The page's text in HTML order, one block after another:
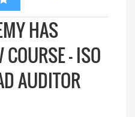
HAS
- ISO
AUDITOR